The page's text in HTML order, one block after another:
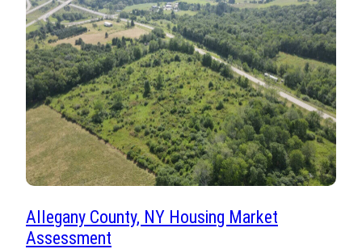
Allegany County, NY Housing Market
Assessment